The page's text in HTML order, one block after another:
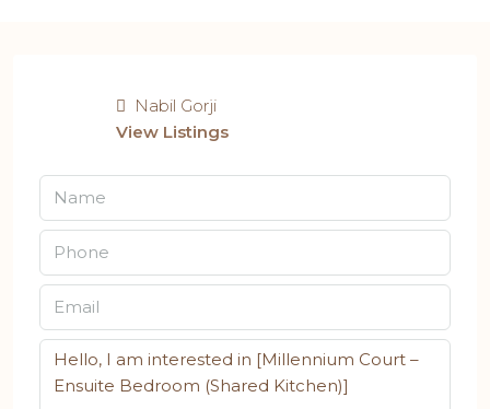
Nabil Gorji
View Listings